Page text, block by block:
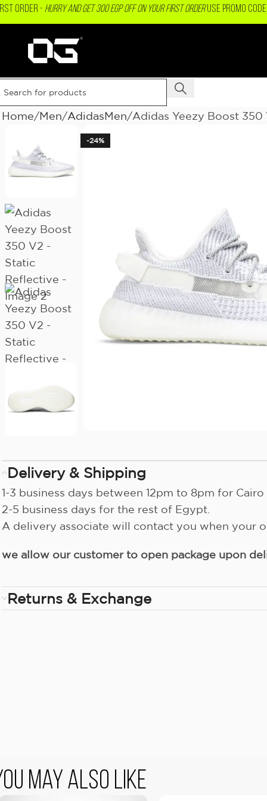
ORDER - Hurry and get 300 EGP OFF on your First OrderUSE PROMO
Home Men AdidasMen Adidas Yeezy Boost
-24%
Delivery & Shipping
1-3 business days between 12pm to 8pm for Cairo
2-5 business days for the rest of Egypt.
A delivery associate will contact you when your
we allow our customer to open package upon
Returns & Exchange
May Also Like